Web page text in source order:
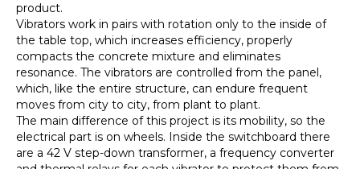
product.
Vibrators work in pairs with rotation only to the inside of
the table top, which increases efficiency, properly
compacts the concrete mixture and eliminates
resonance. The vibrators are controlled from the panel,
which, like the entire structure, can endure frequent
moves from city to city, from plant to plant.
The main difference of this project is its mobility, so the
electrical part is on wheels. Inside the switchboard there
are a 42 V step-down transformer, a frequency converter